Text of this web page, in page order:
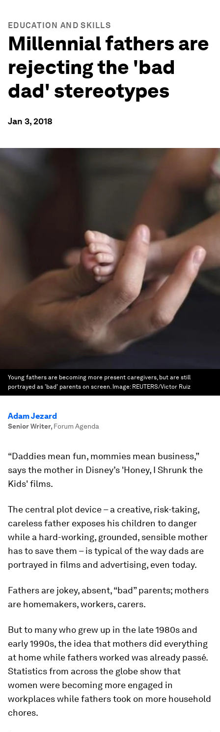
EDUCATION AND SKILLS
Millennial fathers are
rejecting the 'bad
dad' stereotypes
Jan 3, 2018
Young fathers are becoming more present caregivers, but are still
portrayed as 'bad' parents on screen. Image: REUTERS/Victor Ruiz
Adam Jezard
Senior Writer, Forum Agenda
“Daddies mean fun, mommies mean business,”
says the mother in Disney’s 'Honey, I Shrunk the
Kids' films.
The central plot device – a creative, risk-taking,
careless father exposes his children to danger
while a hard-working, grounded, sensible mother
has to save them – is typical of the way dads are
portrayed in films and advertising, even today.
Fathers are jokey, absent, “bad” parents; mothers
are homemakers, workers, carers.
But to many who grew up in the late 1980s and
early 1990s, the idea that mothers did everything
at home while fathers worked was already passé.
Statistics from across the globe show that
women were becoming more engaged in
workplaces while fathers took on more household
chores.